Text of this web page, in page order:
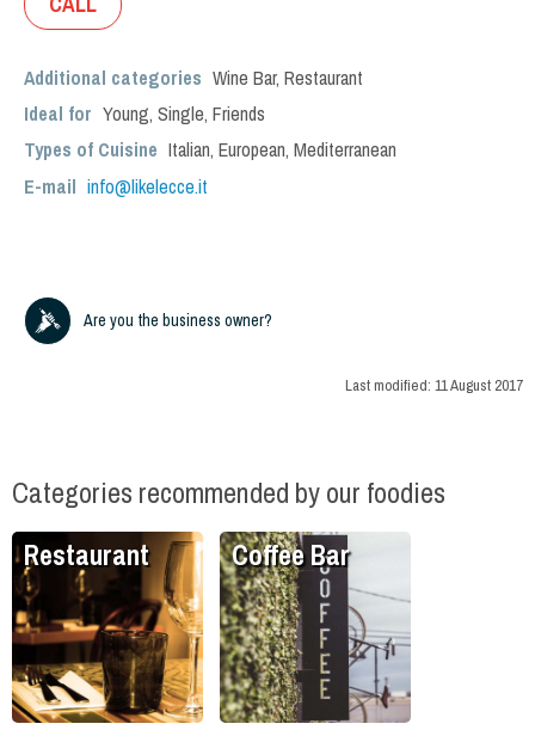
Additional categories Wine Bar, Restaurant
Ideal for Young, Single, Friends
Types of Cuisine Italian, European, Mediterranean
E-mail info@likelecce.it
Are you the business owner?
Last modified: 11 August 2017
Categories recommended by our foodies
Restaurant Coffee Bar